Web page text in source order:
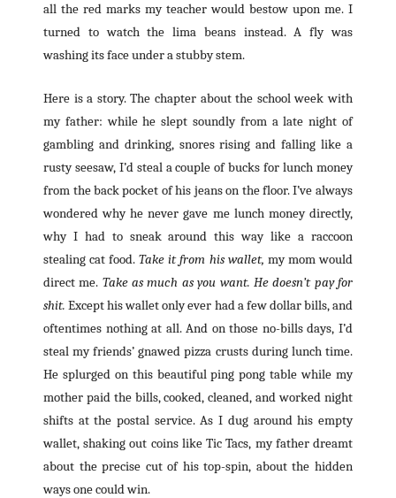
all the red marks my teacher would bestow upon me. I
turned to watch the lima beans instead. A fly was
washing its face under a stubby stem.
Here is a story. The chapter about the school week with
my father: while he slept soundly from a late night of
gambling and drinking, snores rising and falling like a
rusty seesaw, I’d steal a couple of bucks for lunch money
from the back pocket of his jeans on the floor. I’ve always
wondered why he never gave me lunch money directly,
why I had to sneak around this way like a raccoon
stealing cat food.Take it from his wallet, my mom would
direct me. Take as much as you want. He doesn’t pay for
shit.Except his wallet only ever had a few dollar bills, and
oftentimes nothing at all. And on those no-bills days, I’d
steal my friends’ gnawed pizza crusts during lunch time.
He splurged on this beautiful ping pong table while my
mother paid the bills, cooked, cleaned, and worked night
shifts at the postal service. As I dug around his empty
wallet, shaking out coins like Tic Tacs, my father dreamt
about the precise cut of his top-spin, about the hidden
ways one could win.